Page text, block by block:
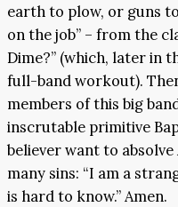
earth to plow, or guns
on the job” – from the
Dime?” (which, later in
full-band workout).
members of this big
inscrutable primitive
believer want to
many sins: “I am a
is hard to know.” Amen.